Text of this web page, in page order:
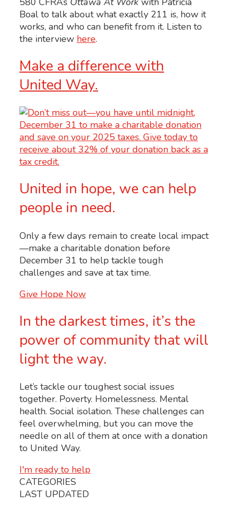
Boal to talk about what exactly 211 is, how it
works, and who can benefit from it. Listen to
the interview here.
Make a difference with
United Way.
United in hope, we can help
people in need.
Only a few days remain to create local impact
—make a charitable donation before
December 31 to help tackle tough
challenges and save at tax time.
Give Hope Now
In the darkest times, it’s the
power of community that will
light the way.
Let’s tackle our toughest social issues
together. Poverty. Homelessness. Mental
health. Social isolation. These challenges can
feel overwhelming, but you can move the
needle on all of them at once with a donation
to United Way.
I'm ready to help
CATEGORIES
LAST UPDATED